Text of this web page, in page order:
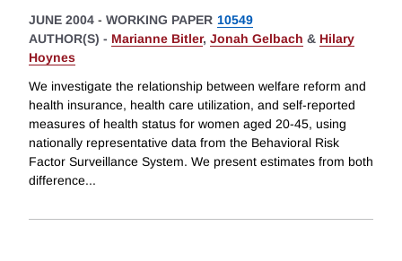
JUNE 2004 - WORKING PAPER 10549
AUTHOR(S) - Marianne Bitler, Jonah Gelbach & Hilary
Hoynes
We investigate the relationship between welfare reform and
health insurance, health care utilization, and self-reported
measures of health status for women aged 20-45, using
nationally representative data from the Behavioral Risk
Factor Surveillance System. We present estimates from both
difference...